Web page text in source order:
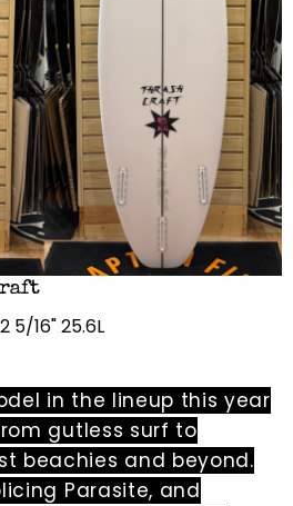
5/16" 25.6L
in the lineup this year
gutless surf to
beachies and beyond.
Parasite, and